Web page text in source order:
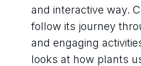
and interactive way.
follow its journey
and engaging
looks at how plants